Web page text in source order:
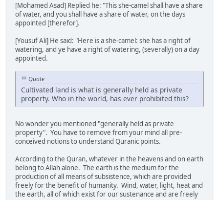
[Mohamed Asad] Replied he: "This she-camel shall have a share
of water, and you shall have a share of water, on the days
appointed [therefor].
[Yousuf Ali] He said: "Here is a she-camel: she has a right of
watering, and ye have a right of watering, (severally) on a day
appointed.
Quote
Cultivated land is what is generally held as private
property. Who in the world, has ever prohibited this?
No wonder you mentioned "generally held as private
property". You have to remove from your mind all pre-
conceived notions to understand Quranic points.
According to the Quran, whatever in the heavens and on earth
belong to Allah alone. The earth is the medium for the
production of all means of subsistence, which are provided
freely for the benefit of humanity. Wind, water, light, heat and
the earth, all of which exist for our sustenance and are freely